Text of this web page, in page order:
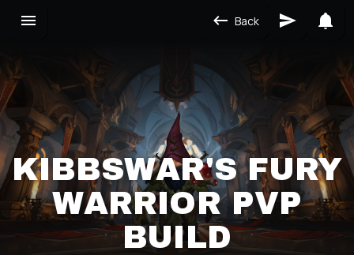
Back
KIBBSWAR'S FURY
WARRIOR PVP
BUILD